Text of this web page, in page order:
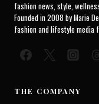
fashion news, style,
Founded in 2008 by Marie
fashion and lifestyle media
THE COMPANY